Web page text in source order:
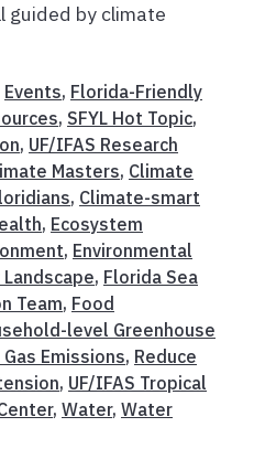
guided by climate
Events, Florida-Friendly
, SFYL Hot Topic,
, UF/IFAS Research
Masters, Climate
, Climate-smart
, Ecosystem
, Environmental
, Florida Sea
Team, Food
level Greenhouse
Emissions, Reduce
, UF/IFAS Tropical
, Water, Water